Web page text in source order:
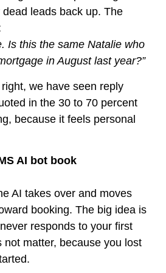
leads back up. The
Is this the same Natalie who
in August last year?”
we have seen reply
in the 30 to 70 percent
because it feels personal
AI bot book
AI takes over and moves
booking. The big idea is
responds to your first
not matter, because you lost